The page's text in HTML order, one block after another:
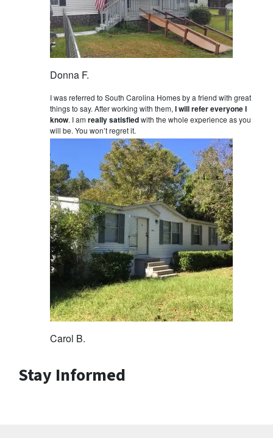
Donna F.
I was referred to South Carolina Homes by a friend with great
things to say. After working with them, I will refer everyone I
know. I amreally satisfiedwith the whole experience as you
will be. You won’t regret it.
Carol B.
Stay Informed